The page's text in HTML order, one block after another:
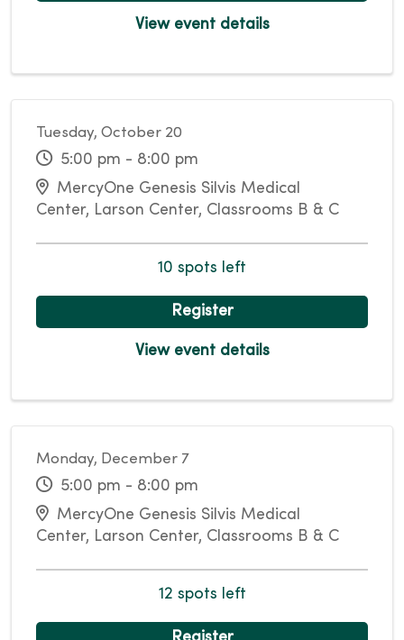
View event details
Tuesday, October 20
5:00 pm - 8:00 pm
MercyOne Genesis Silvis Medical
Center, Larson Center, Classrooms B & C
10 spots left
Register
View event details
Monday, December 7
5:00 pm - 8:00 pm
MercyOne Genesis Silvis Medical
Center, Larson Center, Classrooms B & C
12 spots left